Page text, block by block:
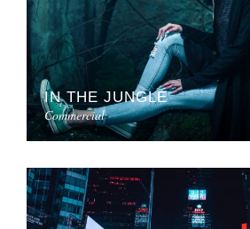
IN THE JUNGLE
Commercial